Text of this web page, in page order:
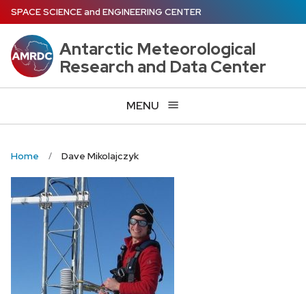
Skip
to
main
content
SPACE SCIENCEand ENGINEERING CENTER
Antarctic Meteorological
Research and Data Center
MENU
Home Dave Mikolajczyk